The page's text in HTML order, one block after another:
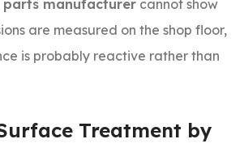
parts manufacturer cannot show
are measured on the shop floor,
is probably reactive rather than
Treatment by